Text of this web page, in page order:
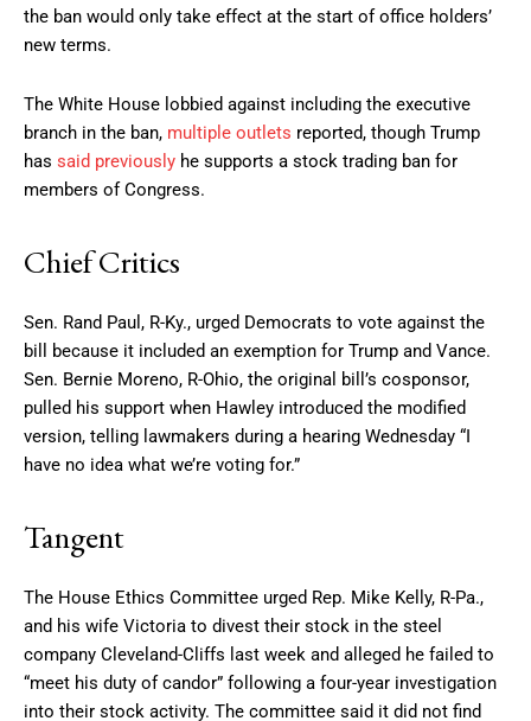
the ban would only take effect at the start of office holders’
new terms.
The White House lobbied against including the executive
branch in the ban, multiple outlets reported, though Trump
has said previously he supports a stock trading ban for
members of Congress.
Chief Critics
Sen. Rand Paul, R-Ky., urged Democrats to vote against the
bill because it included an exemption for Trump and Vance.
Sen. Bernie Moreno, R-Ohio, the original bill’s cosponsor,
pulled his support when Hawley introduced the modified
version, telling lawmakers during a hearing Wednesday “I
have no idea what we’re voting for.”
Tangent
The House Ethics Committee urged Rep. Mike Kelly, R-Pa.,
and his wife Victoria to divest their stock in the steel
company Cleveland-Cliffs last week and alleged he failed to
“meet his duty of candor” following a four-year investigation
into their stock activity. The committee said it did not find